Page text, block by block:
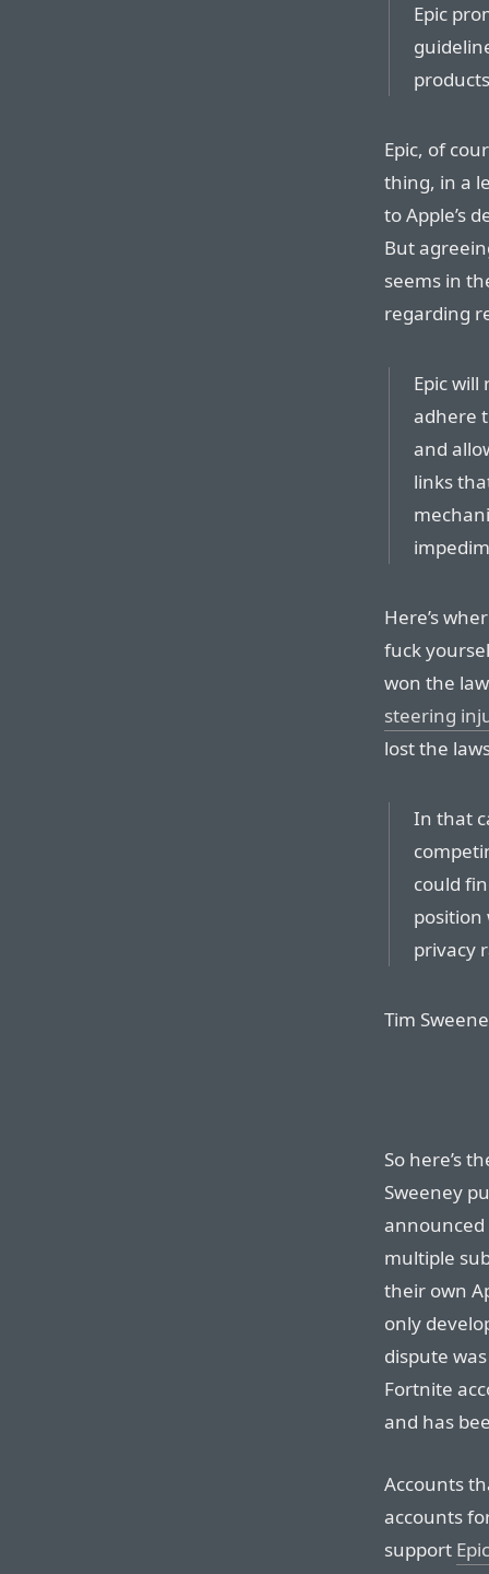
Epic
Epic, of
thing, in a
to Apple’s
But
seems in
regarding
Epic
adhere
and
links
Here’s
fuck
won the
steering
lost the
In that
could
position
privacy
Tim
So here’s
Sweeney
announced
multiple
their own
only
dispute
Fortnite
and has
Accounts
accounts
support